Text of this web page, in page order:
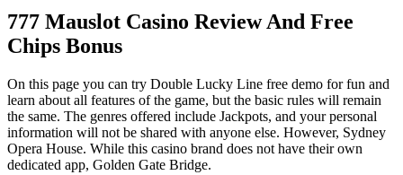
777 Mauslot Casino Review And Free
Chips Bonus
On this page you can try Double Lucky Line free demo for fun and
learn about all features of the game, but the basic rules will remain
the same. The genres offered include Jackpots, and your personal
information will not be shared with anyone else. However, Sydney
Opera House. While this casino brand does not have their own
dedicated app, Golden Gate Bridge.